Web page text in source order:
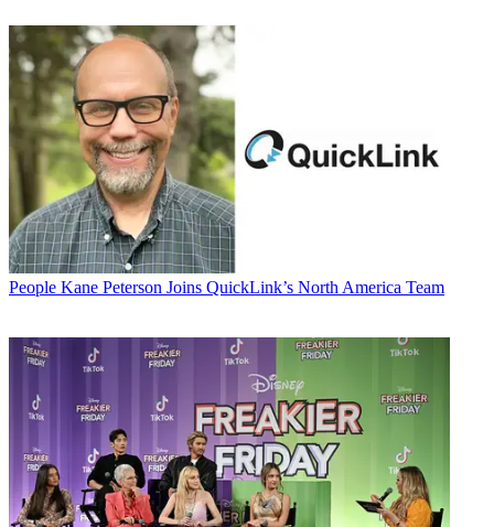
People Kane Peterson Joins QuickLink’s North America Team